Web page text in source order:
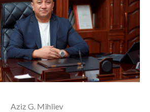
Aziz G. Mihliev